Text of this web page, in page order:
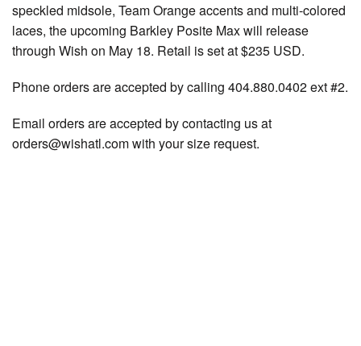
speckled midsole, Team Orange accents and multi-colored
laces, the upcoming Barkley Posite Max will release
through Wish on May 18. Retail is set at $235 USD.
Phone orders are accepted by calling 404.880.0402 ext #2.
Email orders are accepted by contacting us at
orders@wishatl.com with your size request.